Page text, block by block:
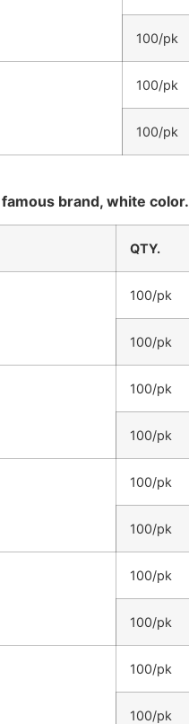
100/pk
100/pk
100/pk
brand, white color.
QTY.
100/pk
100/pk
100/pk
100/pk
100/pk
100/pk
100/pk
100/pk
100/pk
100/pk